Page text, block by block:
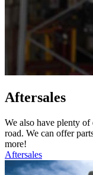
Aftersales
We also have plenty
road. We can offer
more!
Aftersales